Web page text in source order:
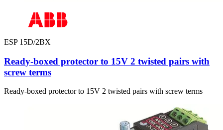
ESP 15D/2BX
Ready-boxed protector to 15V 2 twisted pairs with
screw terms
Ready-boxed protector to 15V 2 twisted pairs with screw terms